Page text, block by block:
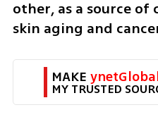
other, as a source
skin aging and
MAKE
MY TRUSTED